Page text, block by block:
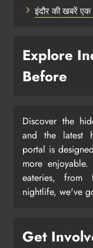
इंदौर की खबरें
Explore
Before
Discover the
and the latest
portal is
more
eateries, from
nightlife, we've
Get